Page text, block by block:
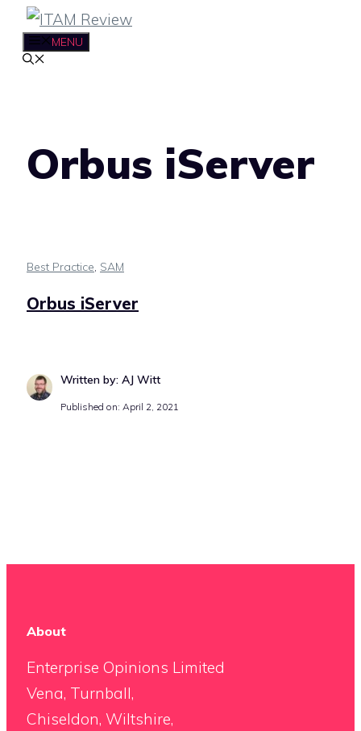
Skip
content
MENU
Orbus iServer
Best Practice, SAM
Orbus iServer
Written by: AJ Witt
Published on: April 2, 2021
About
Enterprise Opinions Limited
Vena, Turnball,
Chiseldon, Wiltshire,